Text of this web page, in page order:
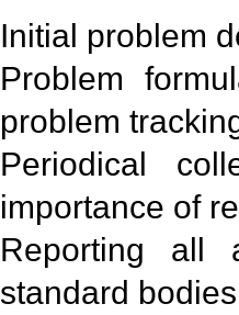
Initial problem
Problem
problem
Periodical
importance of
Reporting all
standard